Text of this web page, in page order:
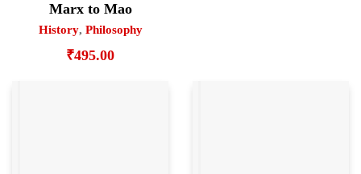
Marx to Mao
History, Philosophy
₹495.00